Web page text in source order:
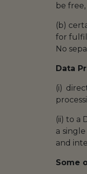
be
(b)
for
No
Data
(i)
(ii) to a
a
and
Some